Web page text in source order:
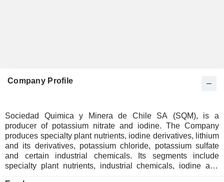
Company Profile
Sociedad Quimica y Minera de Chile SA (SQM), is a
producer of potassium nitrate and iodine. The Company
produces specialty plant nutrients, iodine derivatives, lithium
and its derivatives, potassium chloride, potassium sulfate
and certain industrial chemicals. Its segments include
specialty plant nutrients, industrial chemicals, iodine and